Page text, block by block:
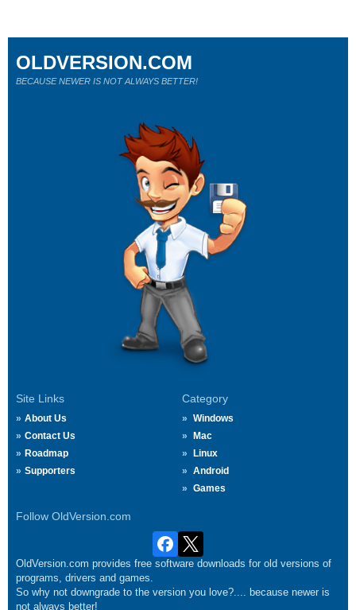
Site Links
About Us
Contact Us
Roadmap
Supporters
Category
Windows
Mac
Linux
Android
Games
Follow OldVersion.com
OLDVERSION.COM
BECAUSE NEWER IS NOT ALWAYS BETTER!
OldVersion.com provides free software downloads for old versions of
programs, drivers and games.
So why not downgrade to the version you love?.... because newer is
not always better!